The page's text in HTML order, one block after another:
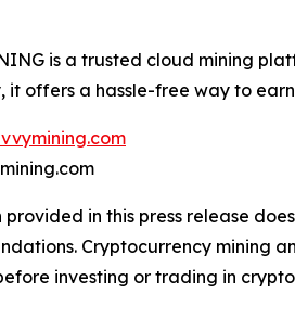
is a trusted cloud mining
it offers a hassle-free way to
provided in this press release
Cryptocurrency mining
investing or trading in